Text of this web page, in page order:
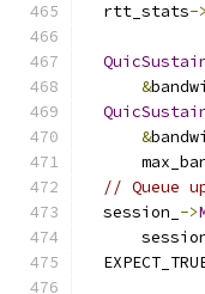
  rtt_stats
->
&
&
// Queue
  session_
->